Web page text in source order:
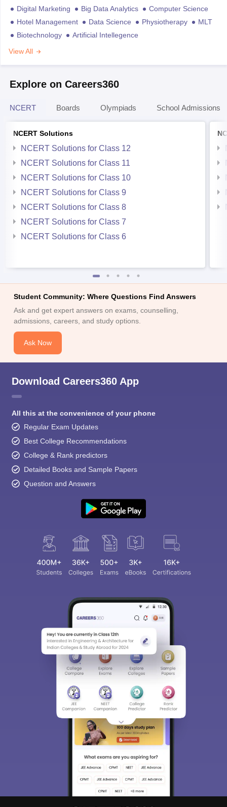
Digital Marketing Big Data Analytics
Computer Science
Hotel Management
Data Science Physiotherapy
MLT
Biotechnology
Artificial Intellegence
View All
Explore on Careers360
NCERT Boards Olympiads School Admissions
NCERT Solutions
NCERT Solutions for Class 12
NCERT Solutions for Class 11
NCERT Solutions for Class 10
NCERT Solutions for Class 9
NCERT Solutions for Class 8
NCERT Solutions for Class 7
NCERT Solutions for Class 6
Student Community: Where Questions Find Answers
Ask and get expert answers on exams, counselling,
admissions, careers, and study options.
Ask Now
Download Careers360 App
All this at the convenience of your phone
Regular Exam Updates
Best College Recommendations
College & Rank predictors
Detailed Books and Sample Papers
Question and Answers